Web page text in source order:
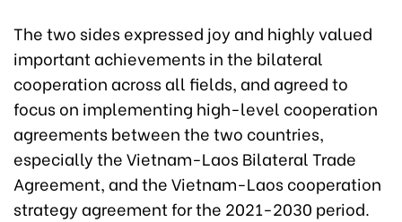
The two sides expressed joy and highly valued
important achievements in the bilateral
cooperation across all fields, and agreed to
focus on implementing high-level cooperation
agreements between the two countries,
especially the Vietnam-Laos Bilateral Trade
Agreement, and the Vietnam-Laos cooperation
strategy agreement for the 2021-2030 period.